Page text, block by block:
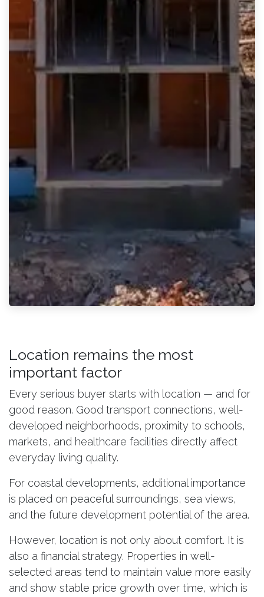
Location remains the most
important factor
Every serious buyer starts with location — and for
good reason. Good transport connections, well-
developed neighborhoods, proximity to schools,
markets, and healthcare facilities directly affect
everyday living quality.
For coastal developments, additional importance
is placed on peaceful surroundings, sea views,
and the future development potential of the area.
However, location is not only about comfort. It is
also a financial strategy. Properties in well-
selected areas tend to maintain value more easily
and show stable price growth over time, which is